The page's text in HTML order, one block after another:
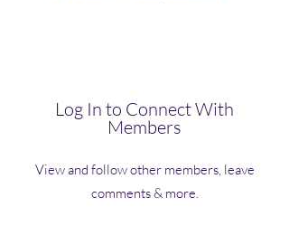
Log In to Connect With
Members
View and follow other members, leave
comments & more.